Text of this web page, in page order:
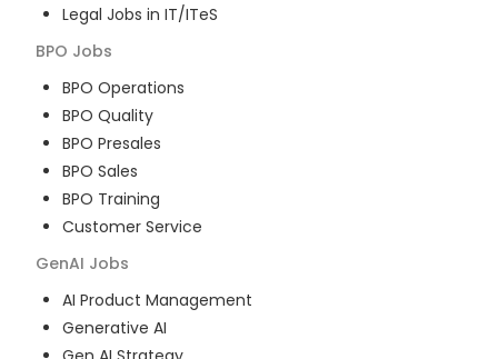
Legal Jobs in IT/ITeS
BPO Jobs
BPO Operations
BPO Quality
BPO Presales
BPO Sales
BPO Training
Customer Service
GenAI Jobs
AI Product Management
Generative AI